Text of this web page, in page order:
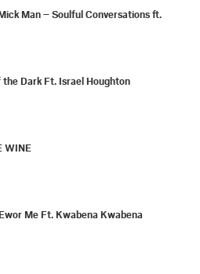
Man – Soulful Conversations ft.
the Dark Ft. Israel Houghton
WINE
Me Ft. Kwabena Kwabena